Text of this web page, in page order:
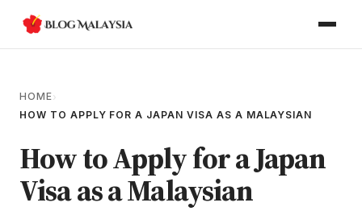
HOME›
HOW TO APPLY FOR A JAPAN VISA AS A MALAYSIAN
How to Apply for a Japan
Visa as a Malaysian